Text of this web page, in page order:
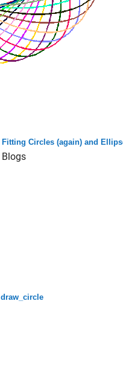
Fitting Circles (again) and
Blogs
draw_circle